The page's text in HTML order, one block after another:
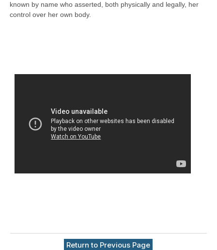
known by name who asserted, both physically and legally, her
control over her own body.
Return to Previous Page